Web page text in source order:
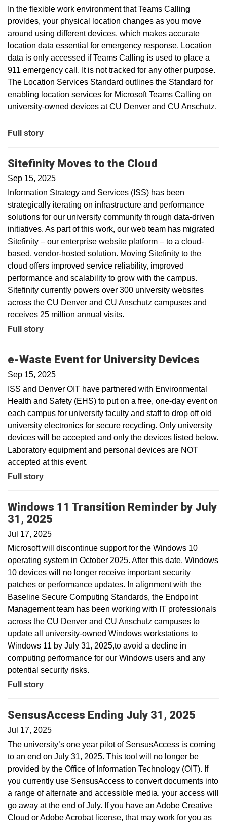
In the flexible work environment that Teams Calling
provides, your physical location changes as you move
around using different devices, which makes accurate
location data essential for emergency response. Location
data is only accessed if Teams Calling is used to place a
911 emergency call. It is not tracked for any other purpose.
The Location Services Standard outlines the Standard for
enabling location services for Microsoft Teams Calling on
university-owned devices at CU Denver and CU Anschutz.
Full story
Sitefinity Moves to the Cloud
Sep 15, 2025
Information Strategy and Services (ISS) has been
strategically iterating on infrastructure and performance
solutions for our university community through data-driven
initiatives. As part of this work, our web team has migrated
Sitefinity – our enterprise website platform – to a cloud-
based, vendor-hosted solution. Moving Sitefinity to the
cloud offers improved service reliability, improved
performance and scalability to grow with the campus.
Sitefinity currently powers over 300 university websites
across the CU Denver and CU Anschutz campuses and
receives 25 million annual visits.
Full story
e-Waste Event for University Devices
Sep 15, 2025
ISS and Denver OIT have partnered with Environmental
Health and Safety (EHS) to put on a free, one-day event on
each campus for university faculty and staff to drop off old
university electronics for secure recycling. Only university
devices will be accepted and only the devices listed below.
Laboratory equipment and personal devices are NOT
accepted at this event.
Full story
Windows 11 Transition Reminder by July
31, 2025
Jul 17, 2025
Microsoft will discontinue support for the Windows 10
operating system in October 2025. After this date, Windows
10 devices will no longer receive important security
patches or performance updates. In alignment with the
Baseline Secure Computing Standards, the Endpoint
Management team has been working with IT professionals
across the CU Denver and CU Anschutz campuses to
update all university-owned Windows workstations to
Windows 11 by July 31, 2025,to avoid a decline in
computing performance for our Windows users and any
potential security risks.
Full story
SensusAccess Ending July 31, 2025
Jul 17, 2025
The university’s one year pilot of SensusAccess is coming
to an end on July 31, 2025. This tool will no longer be
provided by the Office of Information Technology (OIT). If
you currently use SensusAccess to convert documents into
a range of alternate and accessible media, your access will
go away at the end of July. If you have an Adobe Creative
Cloud or Adobe Acrobat license, that may work for you as